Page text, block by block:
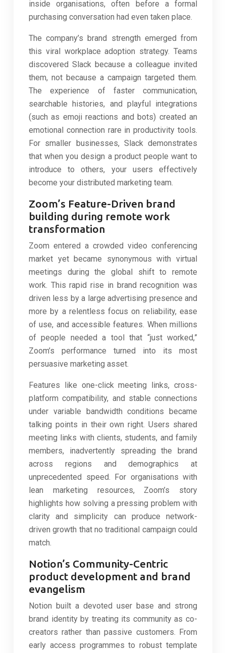
inside organisations, often before a formal
purchasing conversation had even taken place.
The company’s brand strength emerged from
this viral workplace adoption strategy. Teams
discovered Slack because a colleague invited
them, not because a campaign targeted them.
The experience of faster communication,
searchable histories, and playful integrations
(such as emoji reactions and bots) created an
emotional connection rare in productivity tools.
For smaller businesses, Slack demonstrates
that when you design a product people want to
introduce to others, your users effectively
become your distributed marketing team.
Zoom’s Feature-Driven brand
building during remote work
transformation
Zoom entered a crowded video conferencing
market yet became synonymous with virtual
meetings during the global shift to remote
work. This rapid rise in brand recognition was
driven less by a large advertising presence and
more by a relentless focus on reliability, ease
of use, and accessible features. When millions
of people needed a tool that “just worked,”
Zoom’s performance turned into its most
persuasive marketing asset.
Features like one-click meeting links, cross-
platform compatibility, and stable connections
under variable bandwidth conditions became
talking points in their own right. Users shared
meeting links with clients, students, and family
members, inadvertently spreading the brand
across regions and demographics at
unprecedented speed. For organisations with
lean marketing resources, Zoom’s story
highlights how solving a pressing problem with
clarity and simplicity can produce network-
driven growth that no traditional campaign could
match.
Notion’s Community-Centric
product development and brand
evangelism
Notion built a devoted user base and strong
brand identity by treating its community as co-
creators rather than passive customers. From
early access programmes to robust template